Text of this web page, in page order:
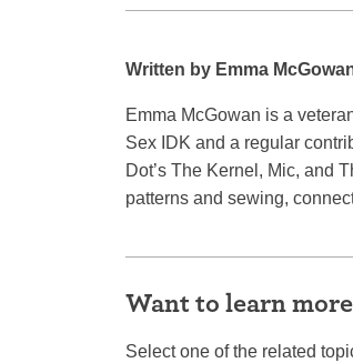
Written by Emma
Emma McGowan is a
Sex IDK and a regular
Dot’s The Kernel, Mic, and
patterns and sewing,
Want to learn
Select one of the related